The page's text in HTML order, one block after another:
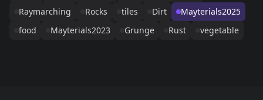
Raymarching
Rocks tiles Dirt
Mayterials2025
food
Mayterials2023 Grunge Rust vegetable